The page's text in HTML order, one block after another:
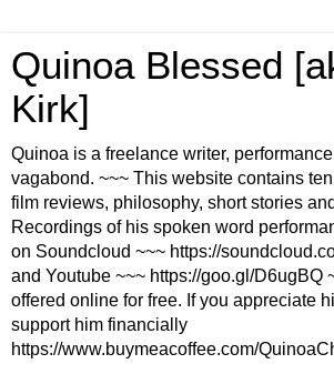
Quinoa Blessed
Kirk]
Quinoa is a freelance writer,
vagabond. ~~~ This website contains
film reviews, philosophy, short stories
Recordings of his spoken word
on Soundcloud ~~~ https://
and Youtube ~~~ https://goo.gl/D6ugBQ
offered online for free. If you appreciate
support him financially
https://www.buymeacoffee.com/